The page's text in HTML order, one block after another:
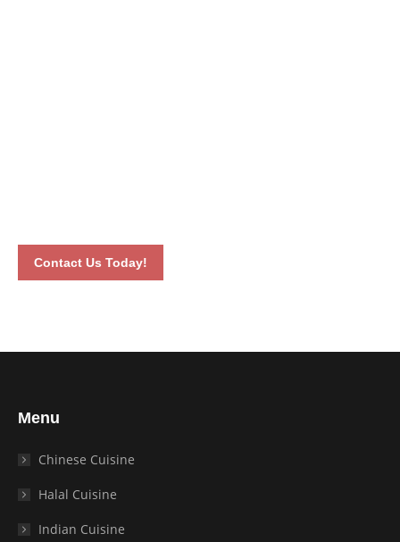
Contact Us Today!
Menu
Chinese Cuisine
Halal Cuisine
Indian Cuisine